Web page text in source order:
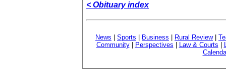
< Obituary index
News Sports Business Rural Review|
Community| Perspectives Law & Courts